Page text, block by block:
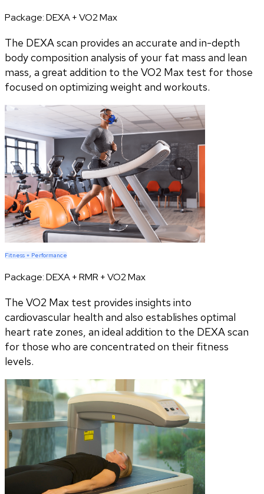
Package:DEXA + VO2 Max
The DEXA scan provides an accurate and in-depth
body composition analysis of your fat mass and lean
mass, a great addition to the VO2 Max test for those
focused on optimizing weight and workouts.
Fitness + Performance
Package:DEXA + RMR + VO2 Max
The VO2 Max test provides insights into
cardiovascular health and also establishes optimal
heart rate zones, an ideal addition to the DEXA scan
for those who are concentrated on their fitness
levels.